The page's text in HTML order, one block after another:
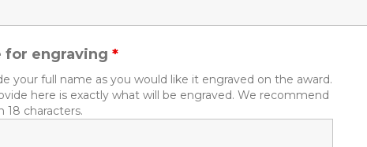
for engraving *
your full name as you would like it engraved on the award.
here is exactly what will be engraved. We recommend
18 characters.